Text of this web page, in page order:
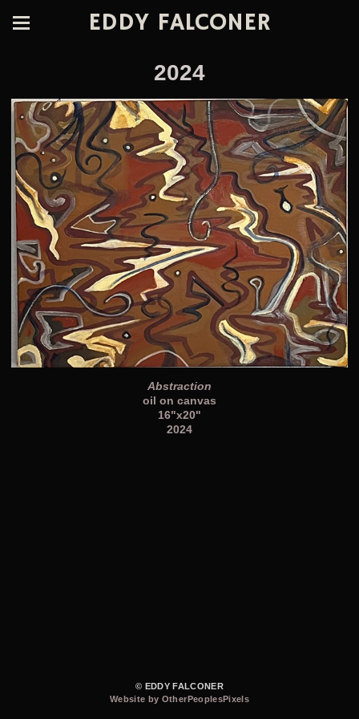
EDDY FALCONER
2024
Abstraction
oil on canvas
16"x20"
2024
© EDDY FALCONER
Website by OtherPeoplesPixels